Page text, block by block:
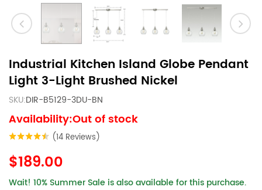
Industrial Kitchen Island Globe Pendant
Light 3-Light Brushed Nickel
SKU:DIR-B5129-3DU-BN
Availability:Out of stock
(14 Reviews)
$189.00
Wait! 10% Summer Sale is also available for this purchase.